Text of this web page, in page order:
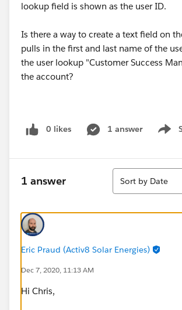
lookup field is shown as the user ID.
Is there a way to create a text field on
pulls in the first and last name of the
the user lookup "Customer Success
the account?
0 likes 1 answer
Show
1 answer
Sort
Sort by Date
Eric Praud (Activ8 Solar Energies)
Dec 7, 2020, 11:13 AM
Hi Chris,